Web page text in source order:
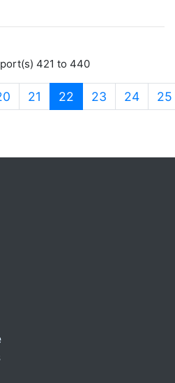
421 to 440
21 22 (current)
23 24 25